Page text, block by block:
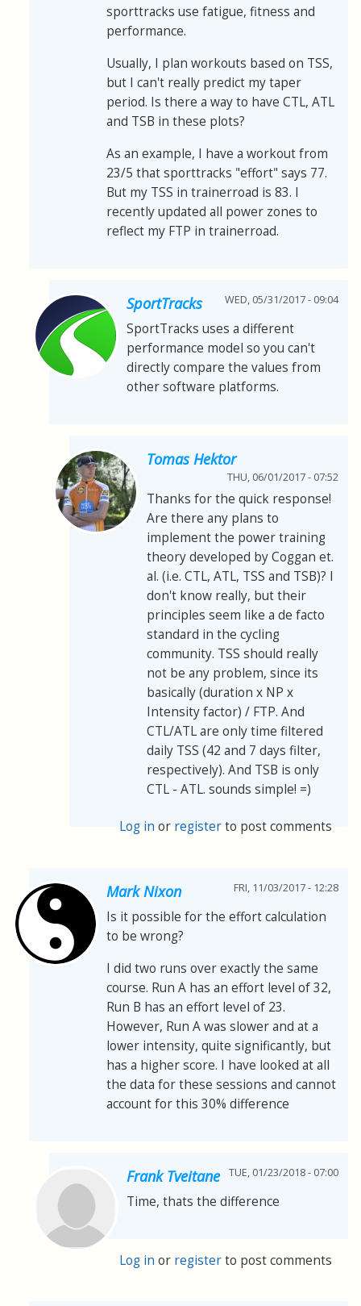
sporttracks use fatigue, fitness and
performance.
Usually, I plan workouts based on TSS,
but I can't really predict my taper
period. Is there a way to have CTL, ATL
and TSB in these plots?
As an example, I have a workout from
23/5 that sporttracks "effort" says 77.
But my TSS in trainerroad is 83. I
recently updated all power zones to
reflect my FTP in trainerroad.
SportTracks WED, 05/31/2017 - 09:04
SportTracks uses a different
performance model so you can't
directly compare the values from
other software platforms.
Tomas Hektor
THU, 06/01/2017 - 07:52
Thanks for the quick response!
Are there any plans to
implement the power training
theory developed by Coggan et.
al. (i.e. CTL, ATL, TSS and TSB)? I
don't know really, but their
principles seem like a de facto
standard in the cycling
community. TSS should really
not be any problem, since its
basically (duration x NP x
Intensity factor) / FTP. And
CTL/ATL are only time filtered
daily TSS (42 and 7 days filter,
respectively). And TSB is only
CTL - ATL. sounds simple! =)
Log in or registerto post comments
Mark Nixon FRI, 11/03/2017 - 12:28
Is it possible for the effort calculation
to be wrong?
I did two runs over exactly the same
course. Run A has an effort level of 32,
Run B has an effort level of 23.
However, Run A was slower and at a
lower intensity, quite significantly, but
has a higher score. I have looked at all
the data for these sessions and cannot
account for this 30% difference
Frank Tveitane TUE, 01/23/2018 - 07:00
Time, thats the difference
Log in or registerto post comments